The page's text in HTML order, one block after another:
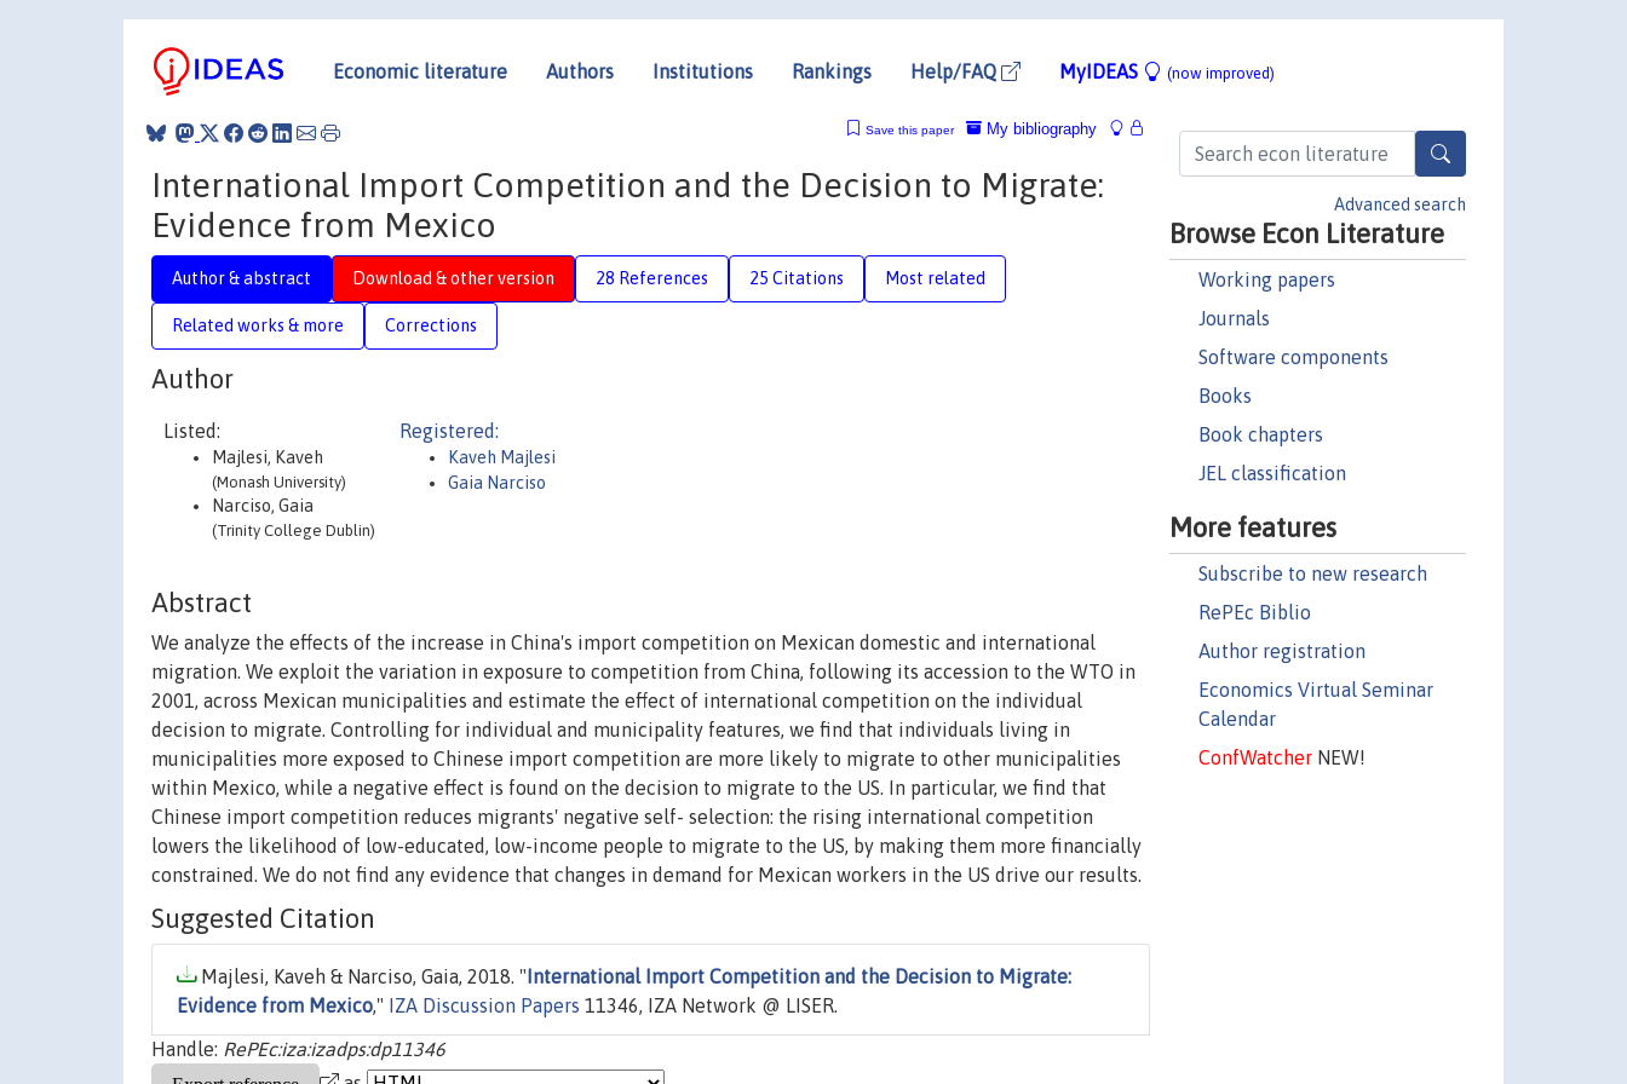
Economic literature Authors Institutions Rankings Help/FAQ MyIDEAS (now improved)
Advanced search
Browse Econ Literature
Working papers
Journals
Software components
Books
Book chapters
JEL classification
More features
Subscribe to new research
RePEc Biblio
Author registration
Economics Virtual Seminar
Calendar
ConfWatcherNEW!
My bibliography
Save this paper
International Import Competition and the Decision to Migrate:
Evidence from Mexico
Author & abstract Download & other version 28 References 25 Citations Most related
Related works & more Corrections
Author
Listed:
Majlesi, Kaveh
(Monash University)
Narciso, Gaia
(Trinity College Dublin)
Registered:
Kaveh Majlesi
Gaia Narciso
Abstract
We analyze the effects of the increase in China's import competition on Mexican domestic and international
migration. We exploit the variation in exposure to competition from China, following its accession to the WTO in
2001, across Mexican municipalities and estimate the effect of international competition on the individual
decision to migrate. Controlling for individual and municipality features, we find that individuals living in
municipalities more exposed to Chinese import competition are more likely to migrate to other municipalities
within Mexico, while a negative effect is found on the decision to migrate to the US. In particular, we find that
Chinese import competition reduces migrants' negative self- selection: the rising international competition
lowers the likelihood of low-educated, low-income people to migrate to the US, by making them more financially
constrained. We do not find any evidence that changes in demand for Mexican workers in the US drive our results.
Suggested Citation
Majlesi, Kaveh & Narciso, Gaia, 2018. " International Import Competition and the Decision to Migrate:
Evidence from Mexico," IZA Discussion Papers 11346, IZA Network @ LISER.
Handle: RePEc:iza:izadps:dp11346